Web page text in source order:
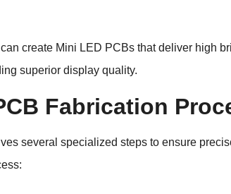
create Mini LED PCBs that deliver high
superior display quality.
Fabrication
several specialized steps to ensure